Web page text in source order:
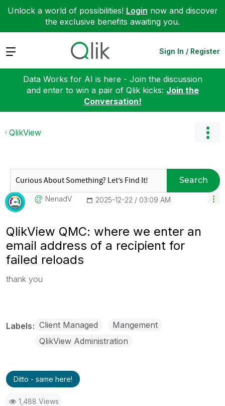
Unlock a world of possibilities! Login now and discover
the exclusive benefits awaiting you.
Expand Sign In / Register
Data Works for AI is here - Join the discussion
and enter to win a pair of Qlik kicks: Join the
Conversation!
QlikView
Search
NenadV ‎2025-12-22 03:09 AM
QlikView QMC: where we enter an
email address of a recipient for
failed reloads
thank you
Labels Client Managed
Mangement
QlikView Administration
Ditto - same here!
1,488 Views